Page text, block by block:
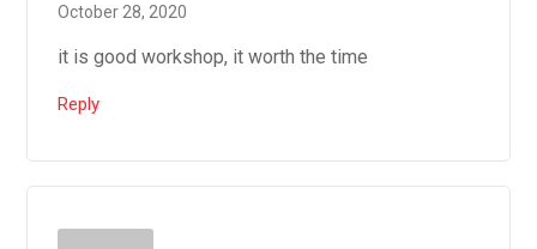
October 28, 2020
it is good workshop, it worth the time
Reply